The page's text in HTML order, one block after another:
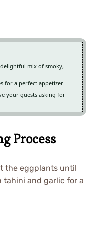
delightful mix of smoky,
for a perfect appetizer
your guests asking for
Process
the eggplants until
tahini and garlic for a